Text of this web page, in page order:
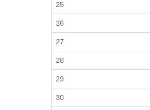
25
26
27
28
29
30